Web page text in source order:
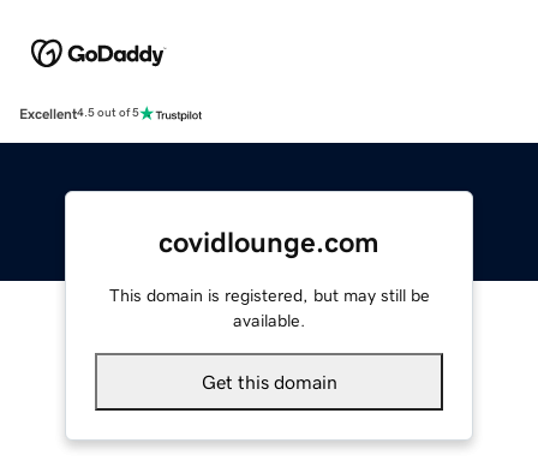
Excellent4.5 out of 5
covidlounge.com
This domain is registered, but may still be
available.
Get this domain